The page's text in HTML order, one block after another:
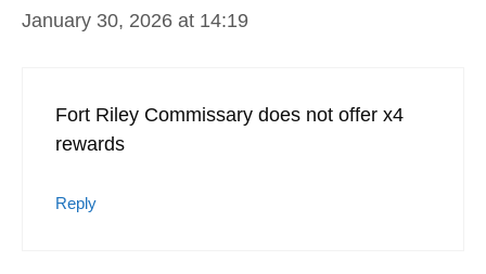
January 30, 2026 at 14:19
Fort Riley Commissary does not offer x4
rewards
Reply